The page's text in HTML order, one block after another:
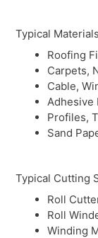
Typical
Roofing
Carpets,
Cable,
Adhesive
Profiles,
Sand
Typical Cutting
Roll
Roll
Winding